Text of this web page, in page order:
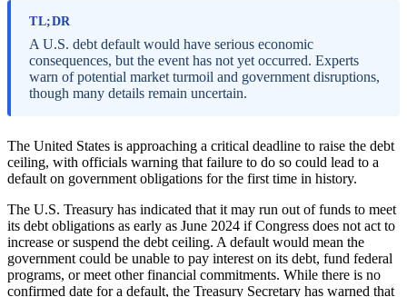
TL;DR
A U.S. debt default would have serious economic
consequences, but the event has not yet occurred. Experts
warn of potential market turmoil and government disruptions,
though many details remain uncertain.
The United States is approaching a critical deadline to raise the debt
ceiling, with officials warning that failure to do so could lead to a
default on government obligations for the first time in history.
The U.S. Treasury has indicated that it may run out of funds to meet
its debt obligations as early as June 2024 if Congress does not act to
increase or suspend the debt ceiling. A default would mean the
government could be unable to pay interest on its debt, fund federal
programs, or meet other financial commitments. While there is no
confirmed date for a default, the Treasury Secretary has warned that